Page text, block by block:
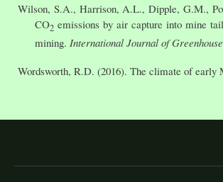
Wilson, S.A., Harrison, A.L., Dipple, G.M.,
CO2 emissions by air capture into mine
mining. International Journal of
Wordsworth, R.D. (2016). The climate of early